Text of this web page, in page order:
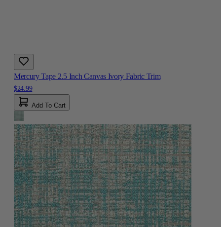
Mercury Tape 2.5 Inch Canvas Ivory Fabric Trim
$24.99
Add To Cart